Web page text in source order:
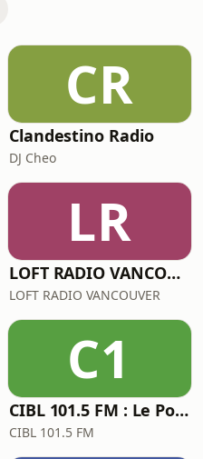
CR
Clandestino Radio
DJ Cheo
LR
LOFT RADIO VANCOUVER THE MONDAY MONDAY SHOW with djSoulcial
LOFT RADIO VANCOUVER
C1
CIBL 101.5 FM : Le Pouloulou Chaud
CIBL 101.5 FM